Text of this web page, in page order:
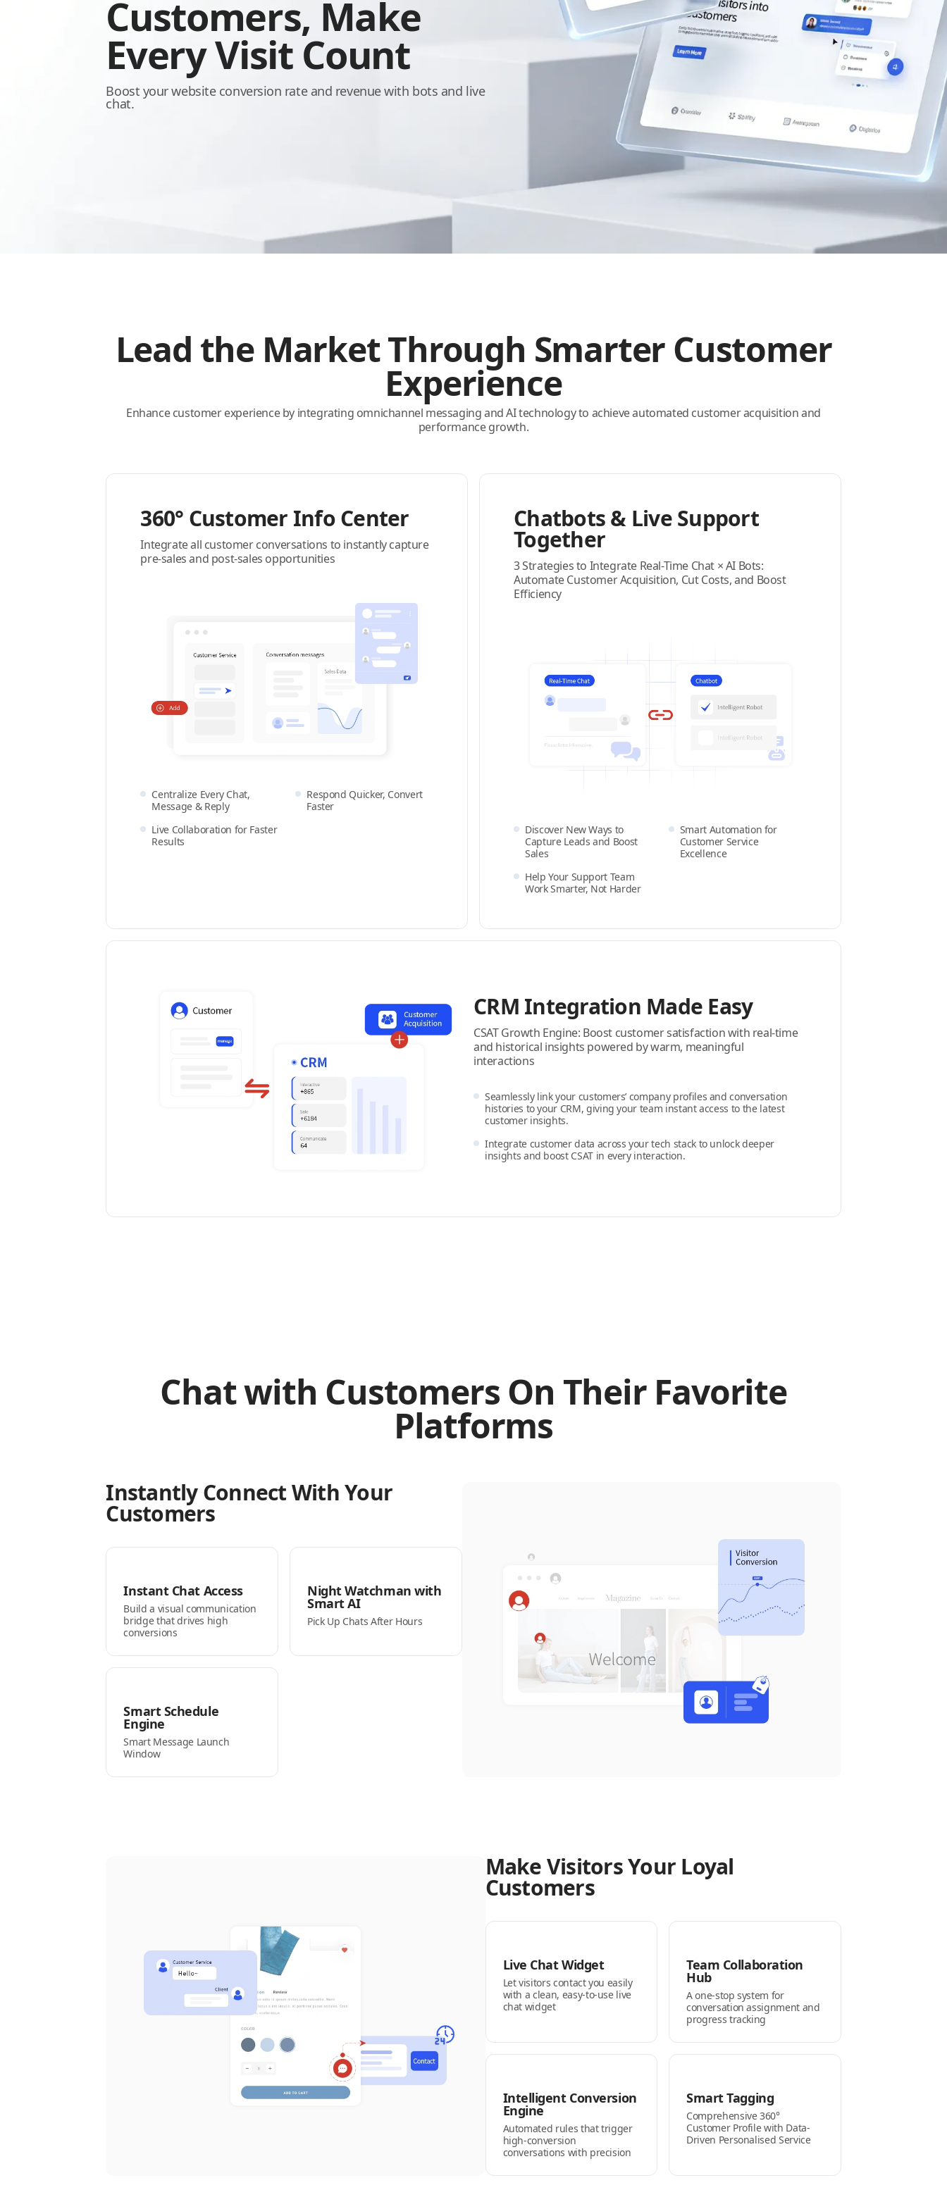
Customers, Make
Every Visit Count
Boost your website conversion rate and revenue with bots and live
chat.
Lead the Market Through Smarter Customer
Experience
Enhance customer experience by integrating omnichannel messaging and AI technology to achieve automated customer acquisition and
performance growth.
360° Customer Info Center
Integrate all customer conversations to instantly capture
pre-sales and post-sales opportunities
Centralize Every Chat,
Message & Reply
Respond Quicker, Convert
Faster
Live Collaboration for Faster
Results
Chatbots & Live Support
Together
3 Strategies to Integrate Real-Time Chat × AI Bots:
Automate Customer Acquisition, Cut Costs, and Boost
Efficiency
Discover New Ways to
Capture Leads and Boost
Sales
Smart Automation for
Customer Service
Excellence
Help Your Support Team
Work Smarter, Not Harder
CRM Integration Made Easy
CSAT Growth Engine: Boost customer satisfaction with real-time
and historical insights powered by warm, meaningful
interactions
Seamlessly link your customers’ company profiles and conversation
histories to your CRM, giving your team instant access to the latest
customer insights.
Integrate customer data across your tech stack to unlock deeper
insights and boost CSAT in every interaction.
Chat with Customers On Their Favorite
Platforms
Instantly Connect With Your
Customers
Instant Chat Access
Build a visual communication
bridge that drives high
conversions
Night Watchman with
Smart AI
Pick Up Chats After Hours
Smart Schedule
Engine
Smart Message Launch
Window
Make Visitors Your Loyal
Customers
Live Chat Widget
Let visitors contact you easily
with a clean, easy-to-use live
chat widget
Team Collaboration
Hub
A one-stop system for
conversation assignment and
progress tracking
Intelligent Conversion
Engine
Automated rules that trigger
high-conversion
conversations with precision
Smart Tagging
Comprehensive 360°
Customer Profile with Data-
Driven Personalised Service